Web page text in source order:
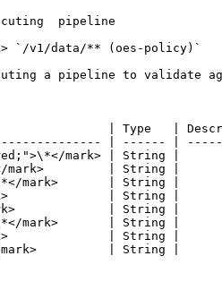
pipeline
`/v1/data/** (oes-policy)`
a pipeline to validate
| Type   |
| ------ |
mark> | String |
mark>         | String |
mark>       | String |
mark>              | String |
mark>             | String |
mark>       | String |
mark>              | String |
mark>          | String |